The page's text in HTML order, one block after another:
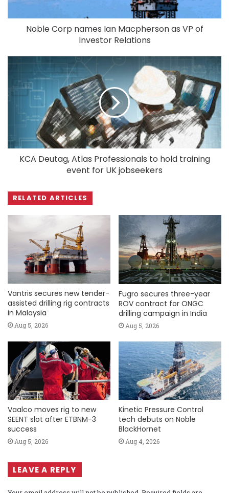
Noble Corp names Ian Macpherson as VP of
Investor Relations
KCA Deutag, Atlas Professionals to hold training
event for UK jobseekers
RELATED ARTICLES
Vantris secures new tender-
assisted drilling rig contracts
in Malaysia
Aug 5, 2026
Fugro secures three-year
ROV contract for ONGC
drilling campaign in India
Aug 5, 2026
Vaalco moves rig to new
SEENT slot after ETBNM-3
success
Aug 5, 2026
Kinetic Pressure Control
tech debuts on Noble
BlackHornet
Aug 4, 2026
LEAVE A REPLY